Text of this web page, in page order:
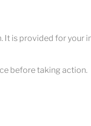
It is provided for your
before taking action.